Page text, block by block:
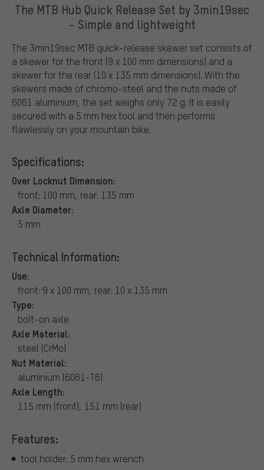
The MTB Hub Quick Release Set by 3min19sec
- Simple and lightweight
The 3min19sec MTB quick-release skewer set consists of
a skewer for the front (9 x 100 mm dimensions) and a
skewer for the rear (10 x 135 mm dimensions). With the
skewers made of chromo-steel and the nuts made of
6061 aluminium, the set weighs only 72 g. It is easily
secured with a 5 mm hex tool and then performs
flawlessly on your mountain bike.
Specifications:
Over Locknut Dimension:
front: 100 mm, rear: 135 mm
Axle Diameter:
5 mm
Technical Information:
Use:
front: 9 x 100 mm, rear: 10 x 135 mm
Type:
bolt-on axle
Axle Material:
steel (CrMo)
Nut Material:
aluminium (6061-T6)
Axle Length:
115 mm (front), 151 mm (rear)
Features:
tool holder: 5 mm hex wrench